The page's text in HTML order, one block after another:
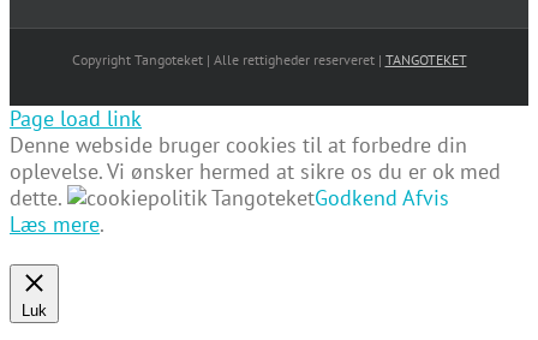
Copyright Tangoteket | Alle rettigheder reserveret | TANGOTEKET
Page load link
Denne webside bruger cookies til at forbedre din
oplevelse. Vi ønsker hermed at sikre os du er ok med
dette.
Godkend Afvis
Læs mere.
Luk